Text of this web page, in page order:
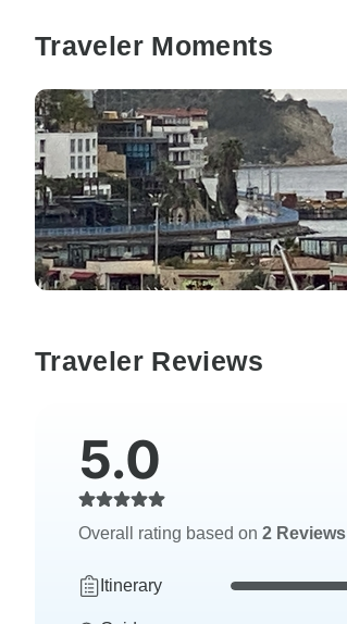
Traveler Moments
Traveler Reviews
5.0
Overall rating based on 2 Reviews
Itinerary